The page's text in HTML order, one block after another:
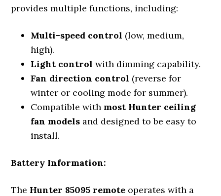
provides multiple functions, including:
Multi-speed control (low, medium,
high).
Light control with dimming capability.
Fan direction control (reverse for
winter or cooling mode for summer).
Compatible with most Hunter ceiling
fan models and designed to be easy to
install.
Battery Information:
The Hunter 85095 remote operates with a